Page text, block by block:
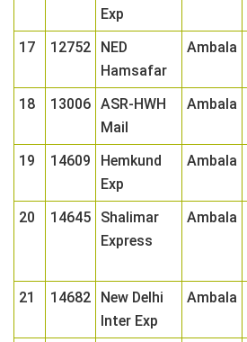
Exp
17 12752
NED
Hamsafar
Ambala
18 13006 ASR-HWH
Mail
Ambala
19 14609
Hemkund
Exp
Ambala
20 14645
Shalimar
Express
Ambala
21 14682
New Delhi
Inter Exp
Ambala